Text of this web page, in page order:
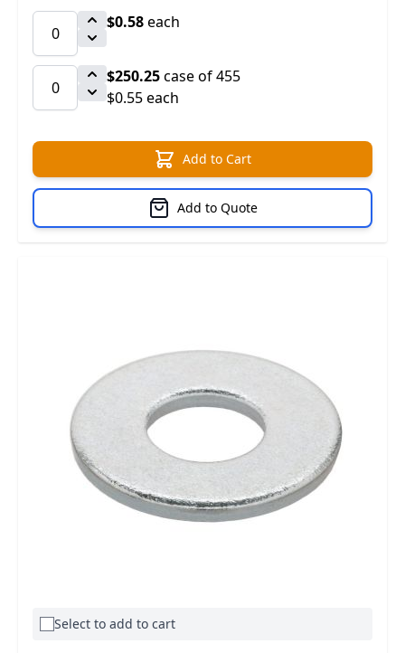
$0.58each
$250.25case of 455
$0.55 each
Add to Cart
Add to Quote
Select to add to cart